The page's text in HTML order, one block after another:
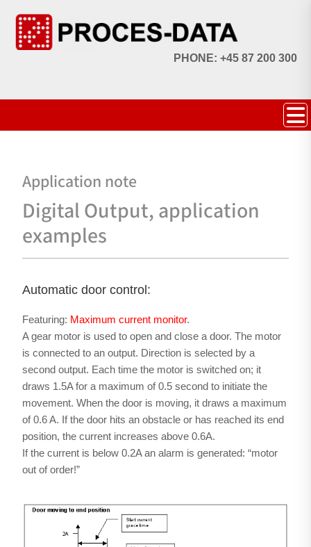
PHONE: +45 87 200 300
Application note
Digital Output, application
examples
Automatic door control:
Featuring: Maximum current monitor.
A gear motor is used to open and close a door. The motor
is connected to an output. Direction is selected by a
second output. Each time the motor is switched on; it
draws 1.5A for a maximum of 0.5 second to initiate the
movement. When the door is moving, it draws a maximum
of 0.6 A. If the door hits an obstacle or has reached its end
position, the current increases above 0.6A.
If the current is below 0.2A an alarm is generated: “motor
out of order!”